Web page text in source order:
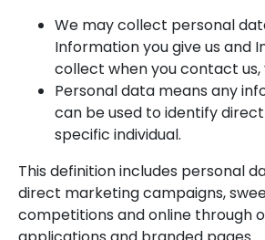
We may collect personal
Information you give us and
collect when you contact us,
Personal data means any
can be used to identify
specific individual.
This definition includes personal
direct marketing campaigns,
competitions and online through